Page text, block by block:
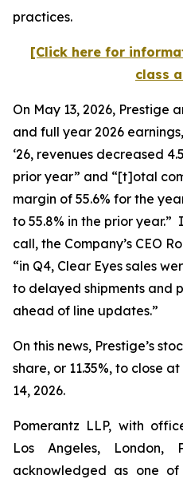
practices.
[Click here for
class
On May 13, 2026, Prestige
and full year 2026
‘26, revenues decreased
prior year” and “[t]otal
margin of 55.6% for the
to 55.8% in the prior
call, the Company’s CEO
“in Q4, Clear Eyes sales
to delayed shipments and
ahead of line updates.”
On this news, Prestige’s
share, or 11.35%, to close
14, 2026.
Pomerantz LLP, with
Los Angeles,
acknowledged as one